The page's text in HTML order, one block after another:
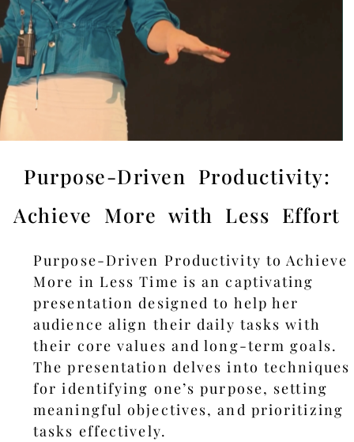
Purpose-Driven Productivity:
Achieve More with Less Effort
Purpose-Driven Productivity to Achieve
More in Less Time is an captivating
presentation designed to help her
audience align their daily tasks with
their core values and long-term goals.
The presentation delves into techniques
for identifying one’s purpose, setting
meaningful objectives, and prioritizing
tasks effectively.